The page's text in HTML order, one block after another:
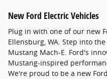
New Ford Electric Vehicles
Plug in with one of our new
Ellensburg, WA. Step into
Mustang Mach-E. Ford's
Mustang-inspired
We're proud to be a new